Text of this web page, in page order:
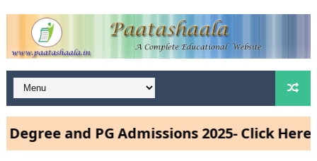
and PG Admissions 2025- Click Here